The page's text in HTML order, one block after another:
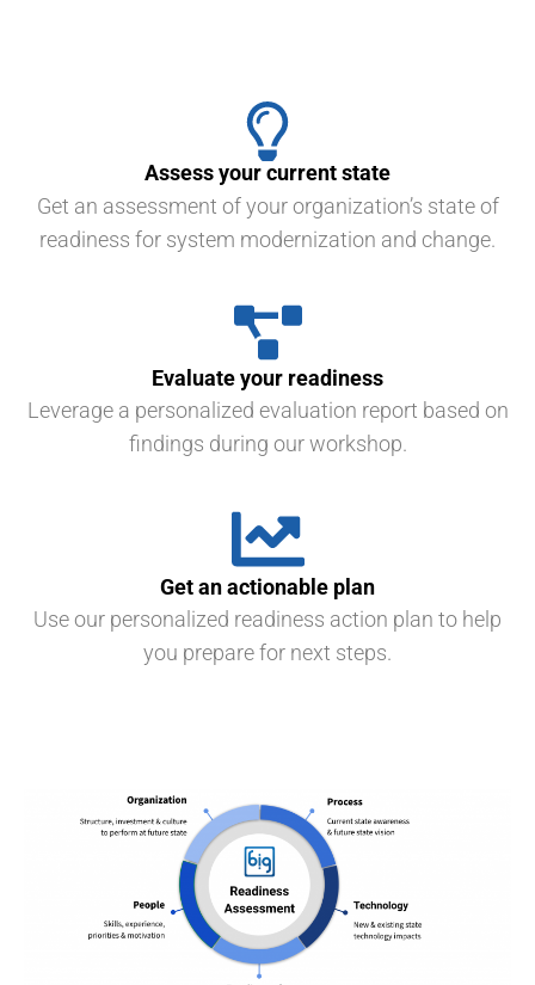
Assess your current state
Get an assessment of your organization’s state of
readiness for system modernization and change.
Evaluate your readiness
Leverage a personalized evaluation report based on
findings during our workshop.
Get an actionable plan
Use our personalized readiness action plan to help
you prepare for next steps.